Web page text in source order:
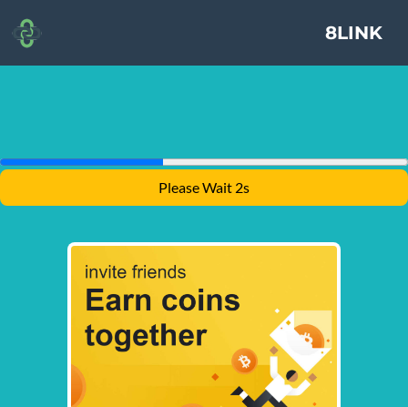
8LINK
Please Wait 1s